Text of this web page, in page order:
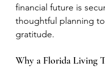
financial future is
thoughtful planning
gratitude.
Why a Florida Living